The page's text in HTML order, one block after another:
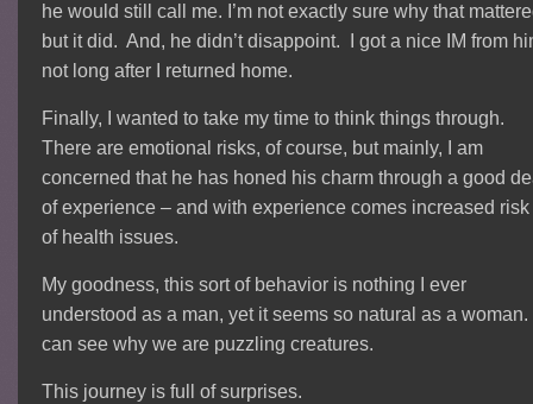
he would still call me. I’m not exactly sure why that
but it did. And, he didn’t disappoint. I got a nice IM from
not long after I returned home.
Finally, I wanted to take my time to think things through.
There are emotional risks, of course, but mainly, I am
concerned that he has honed his charm through a good
of experience – and with experience comes increased risk
of health issues.
My goodness, this sort of behavior is nothing I ever
understood as a man, yet it seems so natural as a
can see why we are puzzling creatures.
This journey is full of surprises.